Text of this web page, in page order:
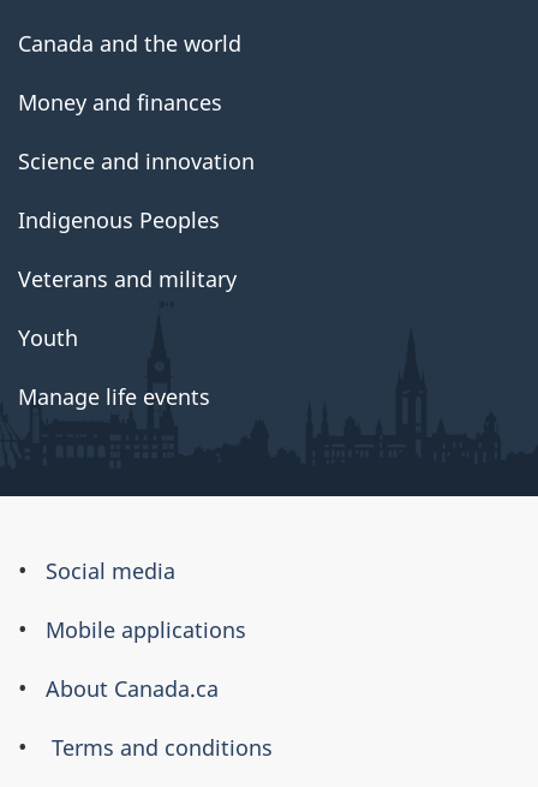
Canada and the world
Money and finances
Science and innovation
Indigenous Peoples
Veterans and military
Youth
Manage life events
About
this
Social media
Mobile applications
About Canada.ca
Terms and conditions